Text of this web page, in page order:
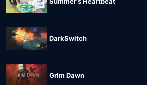
DarkSwitch
Grim Dawn